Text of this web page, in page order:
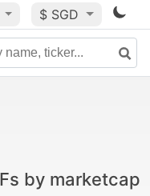
$ SGD
by marketcap